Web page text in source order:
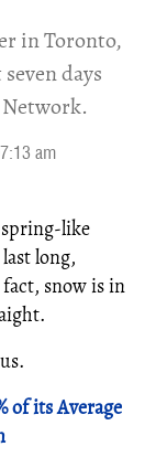
in Toronto,
days
am
like
long,
snow is in
of its Average